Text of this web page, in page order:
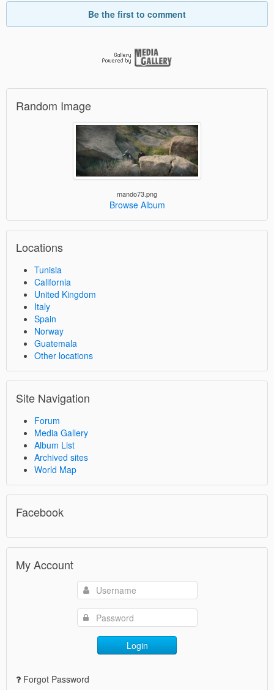
Be the first to comment
Random Image
mando73.png
Browse Album
Locations
Tunisia
California
United Kingdom
Italy
Spain
Norway
Guatemala
Other locations
Site Navigation
Forum
Media Gallery
Album List
Archived sites
World Map
Facebook
My Account
Login
Forgot Password